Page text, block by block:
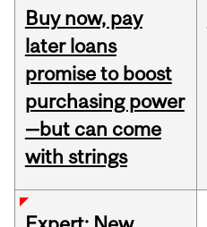
Buy now, pay
later loans
promise to boost
purchasing power
—but can come
with strings